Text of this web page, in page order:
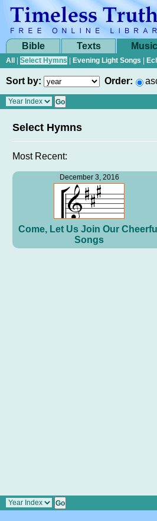
Bible Texts Music
All Select Hymns Evening Light Songs
Sort by: Order:
Select Hymns
Most Recent:
December 3, 2016
Come, Let Us Join Our Cheerful
Songs